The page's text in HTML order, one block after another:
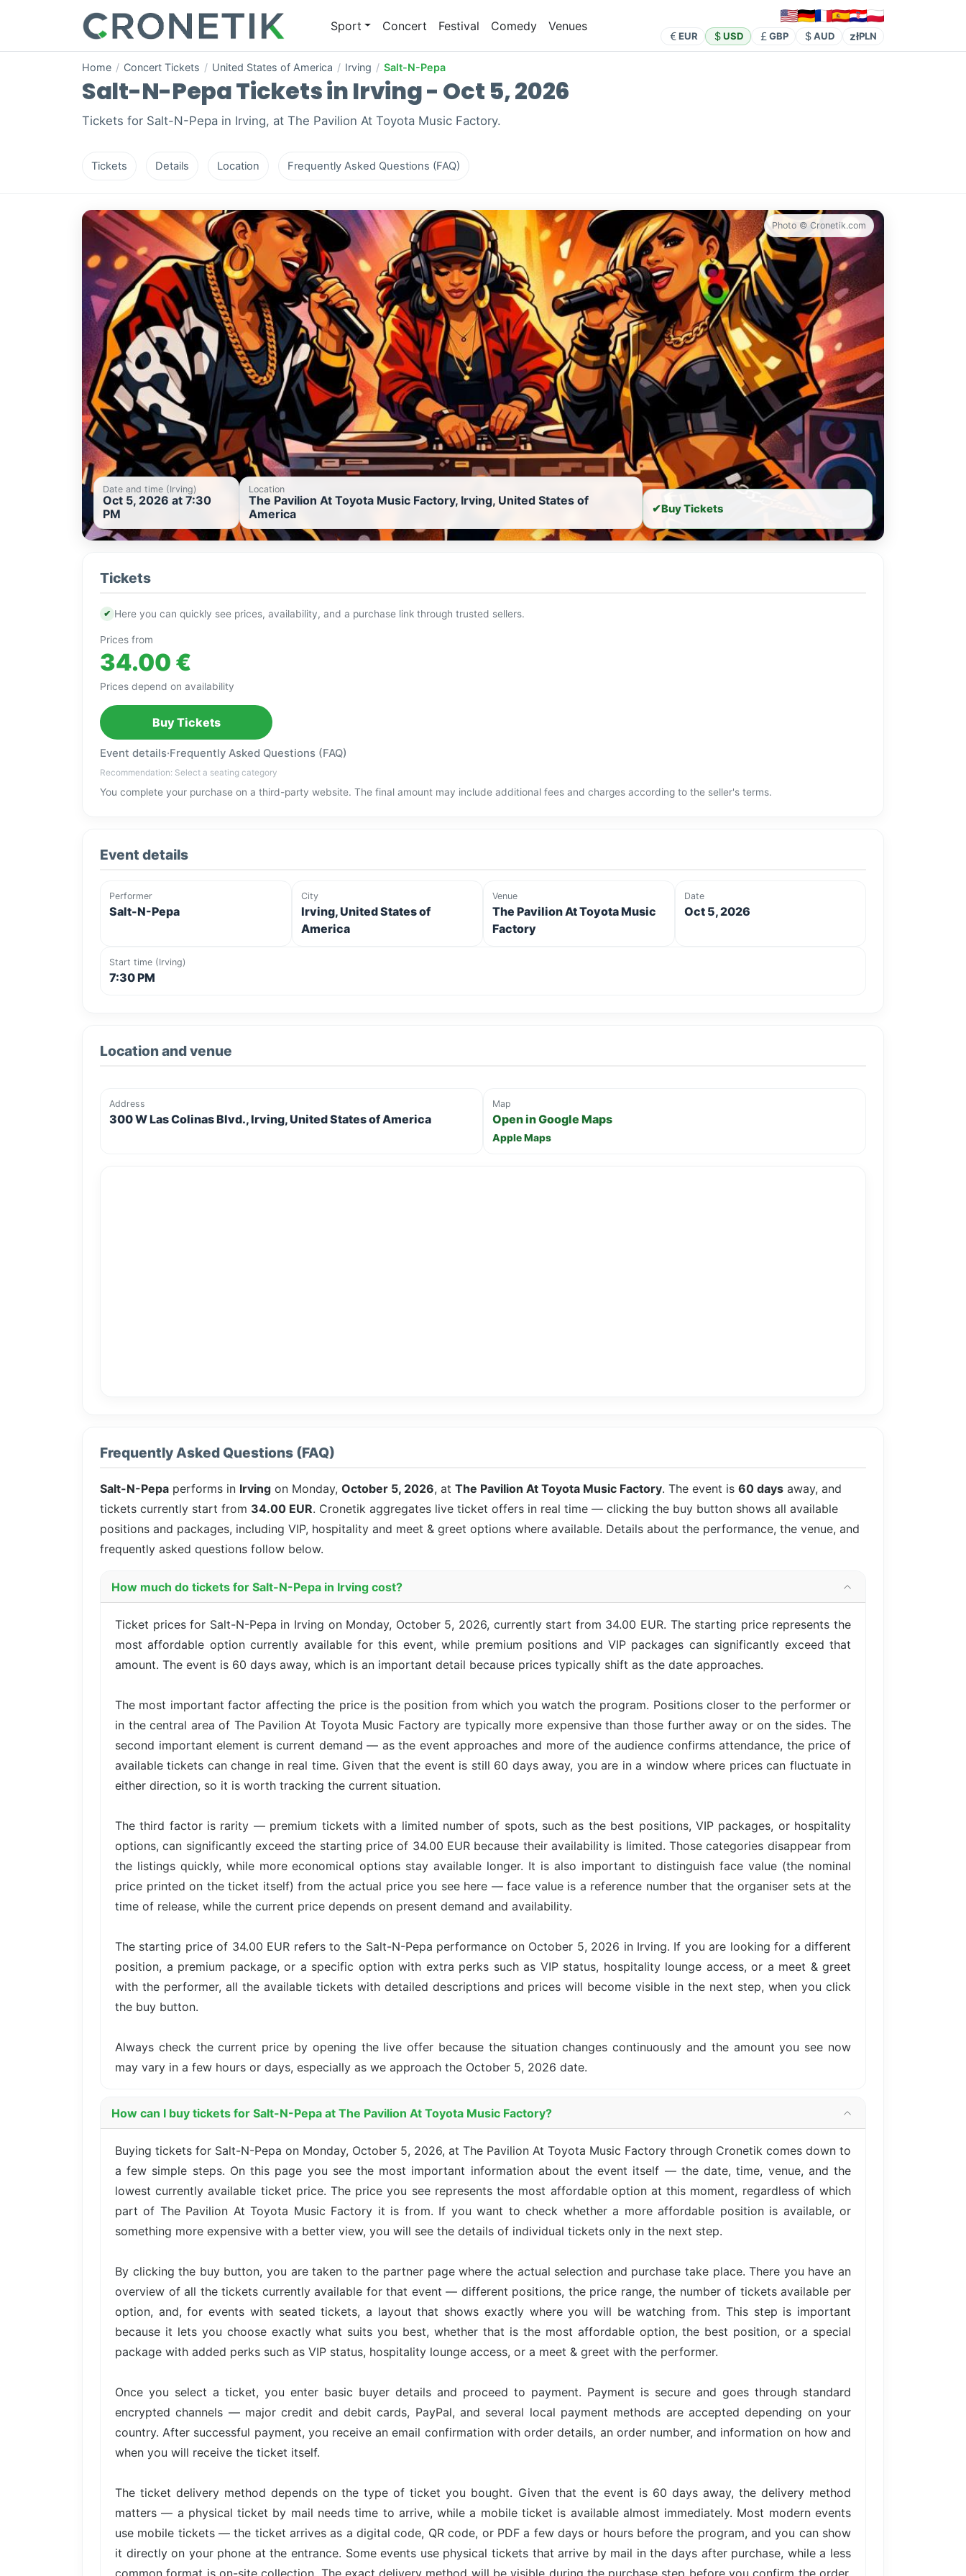
Sport Concert Festival Comedy Venues
EUR USD GBP AUD złPLN
Home / Concert Tickets / United States of America / Irving / Salt-N-Pepa
Salt-N-Pepa Tickets in Irving - Oct 5, 2026
Tickets for Salt-N-Pepa in Irving, at The Pavilion At Toyota Music Factory.
Tickets Details Location Frequently Asked Questions (FAQ)
Photo © Cronetik.com
Date and time (Irving)
Oct 5, 2026 at 7:30
PM
Location
The Pavilion At Toyota Music Factory, Irving, United States of
America
✔Buy Tickets
Tickets
✔ Here you can quickly see prices, availability, and a purchase link through trusted sellers.
Prices from
34.00 €
Prices depend on availability
Buy Tickets
Event details·Frequently Asked Questions (FAQ)
Recommendation: Select a seating category
You complete your purchase on a third-party website. The final amount may include additional fees and charges according to the seller's terms.
Event details
Performer
Salt-N-Pepa
City
Irving, United States of
America
Venue
The Pavilion At Toyota Music
Factory
Date
Oct 5, 2026
Start time (Irving)
7:30 PM
Location and venue
Address
300 W Las Colinas Blvd., Irving, United States of America
Map
Open in Google Maps
Apple Maps
Frequently Asked Questions (FAQ)
Salt-N-Pepa performs in Irving on Monday, October 5, 2026, at The Pavilion At Toyota Music Factory. The event is 60 days away, and
tickets currently start from 34.00 EUR. Cronetik aggregates live ticket offers in real time — clicking the buy button shows all available
positions and packages, including VIP, hospitality and meet & greet options where available. Details about the performance, the venue, and
frequently asked questions follow below.
How much do tickets for Salt-N-Pepa in Irving cost?
Ticket prices for Salt-N-Pepa in Irving on Monday, October 5, 2026, currently start from 34.00 EUR. The starting price represents the
most affordable option currently available for this event, while premium positions and VIP packages can significantly exceed that
amount. The event is 60 days away, which is an important detail because prices typically shift as the date approaches.
The most important factor affecting the price is the position from which you watch the program. Positions closer to the performer or
in the central area of The Pavilion At Toyota Music Factory are typically more expensive than those further away or on the sides. The
second important element is current demand — as the event approaches and more of the audience confirms attendance, the price of
available tickets can change in real time. Given that the event is still 60 days away, you are in a window where prices can fluctuate in
either direction, so it is worth tracking the current situation.
The third factor is rarity — premium tickets with a limited number of spots, such as the best positions, VIP packages, or hospitality
options, can significantly exceed the starting price of 34.00 EUR because their availability is limited. Those categories disappear from
the listings quickly, while more economical options stay available longer. It is also important to distinguish face value (the nominal
price printed on the ticket itself) from the actual price you see here — face value is a reference number that the organiser sets at the
time of release, while the current price depends on present demand and availability.
The starting price of 34.00 EUR refers to the Salt-N-Pepa performance on October 5, 2026 in Irving. If you are looking for a different
position, a premium package, or a specific option with extra perks such as VIP status, hospitality lounge access, or a meet & greet
with the performer, all the available tickets with detailed descriptions and prices will become visible in the next step, when you click
the buy button.
Always check the current price by opening the live offer because the situation changes continuously and the amount you see now
may vary in a few hours or days, especially as we approach the October 5, 2026 date.
How can I buy tickets for Salt-N-Pepa at The Pavilion At Toyota Music Factory?
Buying tickets for Salt-N-Pepa on Monday, October 5, 2026, at The Pavilion At Toyota Music Factory through Cronetik comes down to
a few simple steps. On this page you see the most important information about the event itself — the date, time, venue, and the
lowest currently available ticket price. The price you see represents the most affordable option at this moment, regardless of which
part of The Pavilion At Toyota Music Factory it is from. If you want to check whether a more affordable position is available, or
something more expensive with a better view, you will see the details of individual tickets only in the next step.
By clicking the buy button, you are taken to the partner page where the actual selection and purchase take place. There you have an
overview of all the tickets currently available for that event — different positions, the price range, the number of tickets available per
option, and, for events with seated tickets, a layout that shows exactly where you will be watching from. This step is important
because it lets you choose exactly what suits you best, whether that is the most affordable option, the best position, or a special
package with added perks such as VIP status, hospitality lounge access, or a meet & greet with the performer.
Once you select a ticket, you enter basic buyer details and proceed to payment. Payment is secure and goes through standard
encrypted channels — major credit and debit cards, PayPal, and several local payment methods are accepted depending on your
country. After successful payment, you receive an email confirmation with order details, an order number, and information on how and
when you will receive the ticket itself.
The ticket delivery method depends on the type of ticket you bought. Given that the event is 60 days away, the delivery method
matters — a physical ticket by mail needs time to arrive, while a mobile ticket is available almost immediately. Most modern events
use mobile tickets — the ticket arrives as a digital code, QR code, or PDF a few days or hours before the program, and you can show
it directly on your phone at the entrance. Some events use physical tickets that arrive by mail in the days after purchase, while a less